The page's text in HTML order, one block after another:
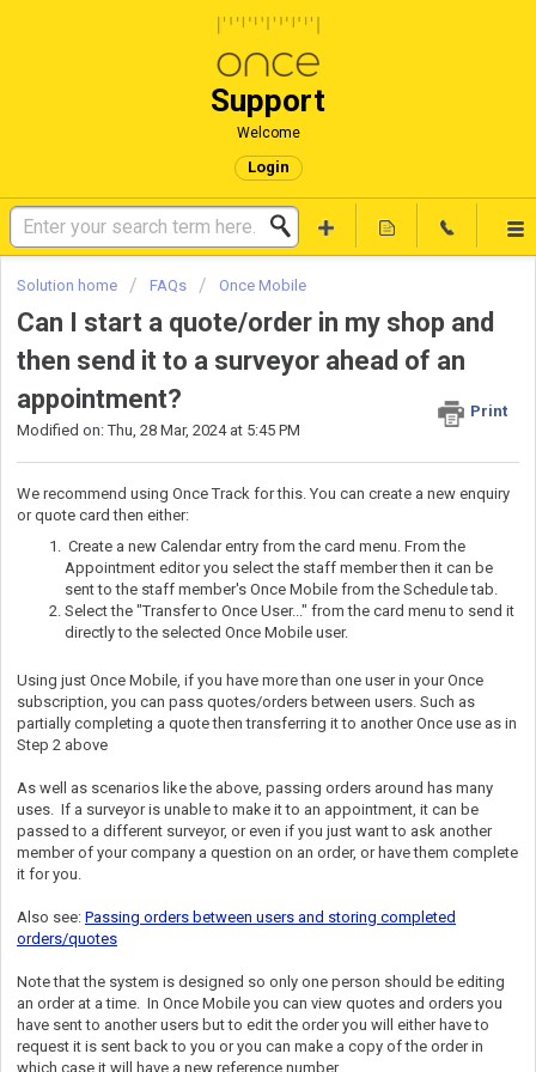
Support
Welcome
Login
Solution home FAQs Once Mobile
Can I start a quote/order in my shop and
then send it to a surveyor ahead of an
appointment?
Print
Modified on: Thu, 28 Mar, 2024 at 5:45 PM
We recommend using Once Track for this. You can create a new enquiry
or quote card then either:
Create a new Calendar entry from the card menu. From the
Appointment editor you select the staff member then it can be
sent to the staff member's Once Mobile from the Schedule tab.
Select the "Transfer to Once User..." from the card menu to send it
directly to the selected Once Mobile user.
Using just Once Mobile, if you have more than one user in your Once
subscription, you can pass quotes/orders between users. Such as
partially completing a quote then transferring it to another Once use as in
Step 2 above
As well as scenarios like the above, passing orders around has many
uses. If a surveyor is unable to make it to an appointment, it can be
passed to a different surveyor, or even if you just want to ask another
member of your company a question on an order, or have them complete
it for you.
Also see: Passing orders between users and storing completed
orders/quotes
Note that the system is designed so only one person should be editing
an order at a time. In Once Mobile you can view quotes and orders you
have sent to another users but to edit the order you will either have to
request it is sent back to you or you can make a copy of the order in
which case it will have a new reference number.